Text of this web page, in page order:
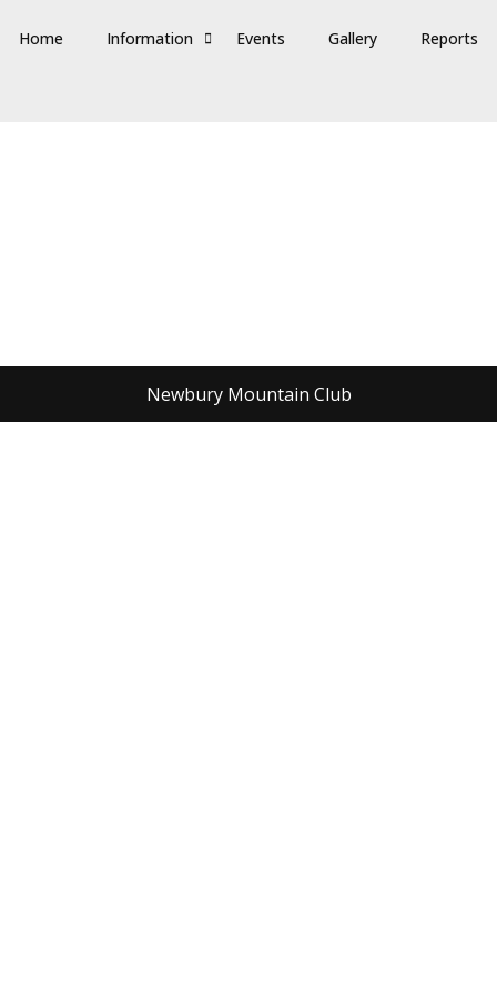
Home Information Events Gallery Reports
Newbury Mountain Club